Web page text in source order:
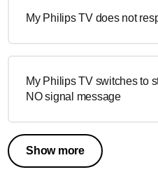
My Philips TV does not
My Philips TV switches to
NO signal message
Show more